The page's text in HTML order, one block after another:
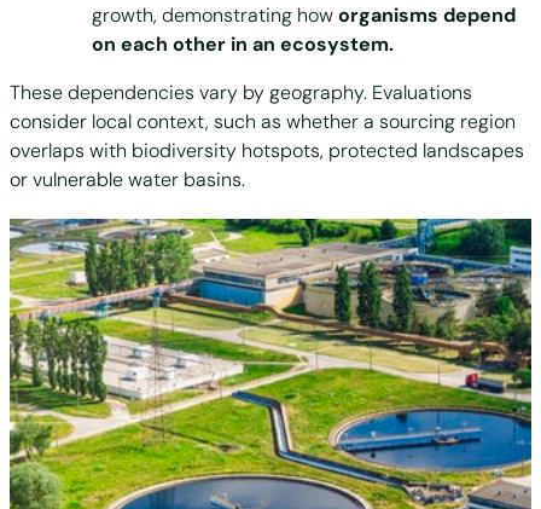
growth, demonstrating howorganisms depend
on each other in an ecosystem.
These dependencies vary by geography. Evaluations
consider local context, such as whether a sourcing region
overlaps with biodiversity hotspots, protected landscapes
or vulnerable water basins.